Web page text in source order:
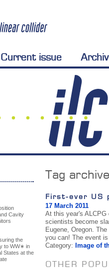
Current issue
Cavity
the
to WW∗ in
States at the
Tag
First-ever US
17 March 2011
At this year's
scientists become
Eugene, Oregon.
you can! The event
Category: Image of
OTHER